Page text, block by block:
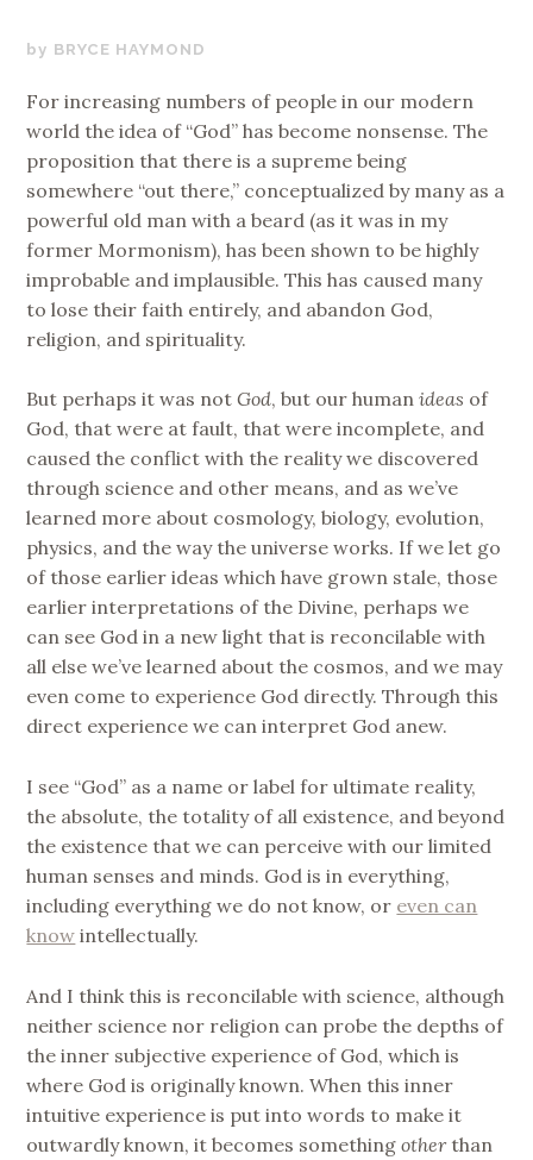
JUNE
2019
BRYCE HAYMOND
For increasing numbers of people in our modern
world the idea of “God” has become nonsense. The
proposition that there is a supreme being
somewhere “out there,” conceptualized by many as a
powerful old man with a beard (as it was in my
former Mormonism), has been shown to be highly
improbable and implausible. This has caused many
to lose their faith entirely, and abandon God,
religion, and spirituality.
But perhaps it was notGod, but our humanideas of
God, that were at fault, that were incomplete, and
caused the conflict with the reality we discovered
through science and other means, and as we’ve
learned more about cosmology, biology, evolution,
physics, and the way the universe works. If we let go
of those earlier ideas which have grown stale, those
earlier interpretations of the Divine, perhaps we
can see God in a new light that is reconcilable with
all else we’ve learned about the cosmos, and we may
even come to experience God directly. Through this
direct experience we can interpret God anew.
I see “God” as a name or label for ultimate reality,
the absolute, the totality of all existence, and beyond
the existence that we can perceive with our limited
human senses and minds. God is in everything,
including everything we do not know, or even can
know intellectually.
And I think this is reconcilable with science, although
neither science nor religion can probe the depths of
the inner subjective experience of God, which is
where God is originally known. When this inner
intuitive experience is put into words to make it
outwardly known, it becomes somethingotherthan